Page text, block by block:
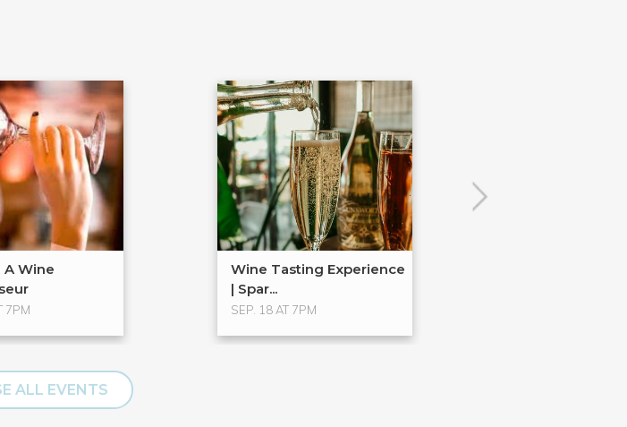
A Wine
7PM
Wine Tasting Experience
| Spar...
SEP. 18 AT 7PM
ALL EVENTS